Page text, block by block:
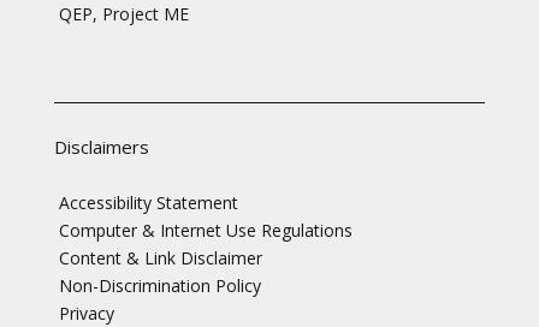
QEP, Project ME
Disclaimers
Accessibility Statement
Computer & Internet Use Regulations
Content & Link Disclaimer
Non-Discrimination Policy
Privacy